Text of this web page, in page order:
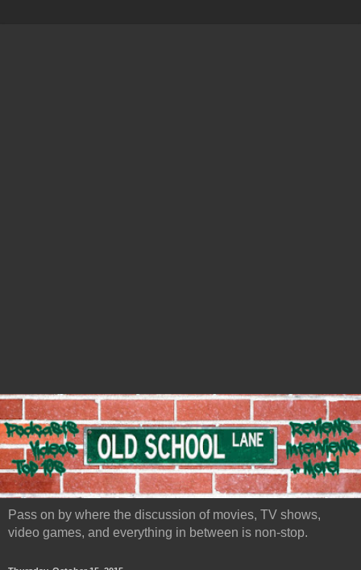
Pass on by where the discussion of movies, TV shows,
video games, and everything in between is non-stop.